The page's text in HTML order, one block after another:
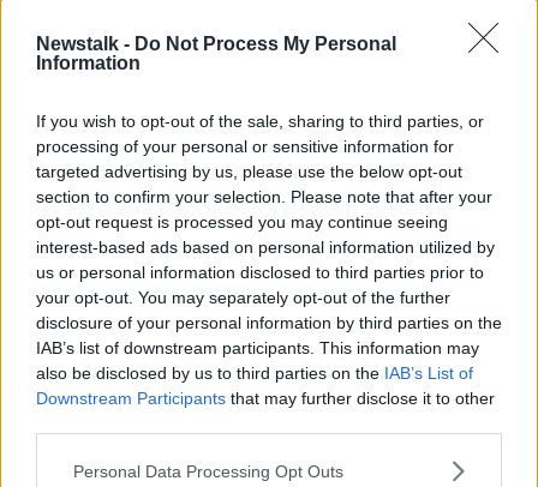
Newstalk - Do Not Process My Personal
Information
If you wish to opt-out of the sale, sharing to third parties, or
processing of your personal or sensitive information for
targeted advertising by us, please use the below opt-out
section to confirm your selection. Please note that after your
opt-out request is processed you may continue seeing
interest-based ads based on personal information utilized by
us or personal information disclosed to third parties prior to
your opt-out. You may separately opt-out of the further
disclosure of your personal information by third parties on the
IAB’s list of downstream participants. This information may
also be disclosed by us to third parties on the IAB’s List of
Downstream Participants that may further disclose it to other
Personal Data Processing Opt Outs
The consent of parents or guardians will be needed
accompany them to vaccination centres.
Meanwhile, Cabinet this afternoon approved the
expansion of weddings from 50 to 100 guests,
while also greenlighting the return of baptism
ceremonies.
OnThe Hard Shoulderthis evening, the Tánaiste Leo
Varadkar said Government did not seek public health
advice on the decision.
He encouraged couples to ensure that all other public